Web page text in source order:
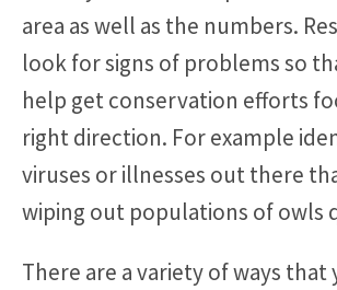
area as well as the numbers.
look for signs of problems so
help get conservation efforts
right direction. For example
viruses or illnesses out there
wiping out populations of owls
There are a variety of ways that